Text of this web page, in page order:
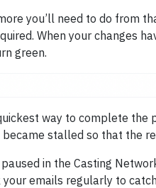
you’ll need to do from
When your changes
green.
way to complete the
stalled so that the
in the Casting
your emails regularly to